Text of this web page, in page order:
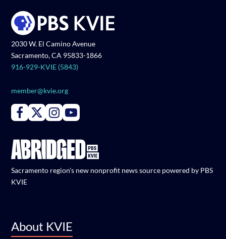
2030 W. El Camino Avenue
Sacramento, CA 95833-1866
916-929-KVIE (5843)
member@kvie.org
Connect with PBS KVIE on Facebook
Connect with PBS KVIE on X formerly Twitter
Connect with PBS KVIE on Instagram
Connect with PBS KVIE on Youtube
Sacramento region's new nonprofit news source powered by PBS
KVIE
About KVIE